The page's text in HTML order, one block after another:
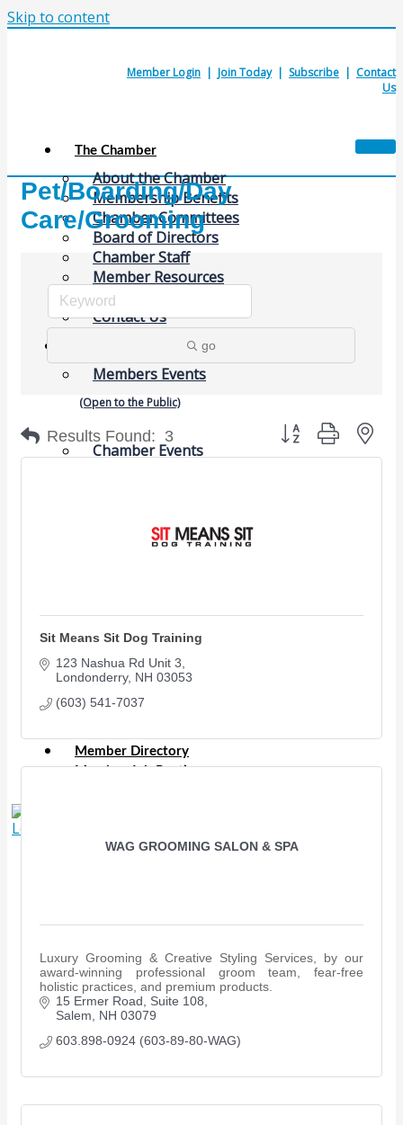
Skip to content
Member Login | Join Today| Subscribe | Contact
Us
The Chamber
About the Chamber
Membership Benefits
Chamber Committees
Board of Directors
Chamber Staff
Member Resources
Business Resources
Contact Us
Calendars & Events
Members Events
(Open to the Public)
Chamber Events
Signature Events
Area Maps
Shop Members
Member to Member Deals
Member Directory
Member Job Postings
Pet/Boarding/Day
Care/Grooming
go
Results Found: 3 Button group with
Sit Means Sit Dog Training
123 Nashua Rd Unit 3
Londonderry NH 03053
(603) 541-7037
WAG GROOMING SALON & SPA
Luxury Grooming & Creative Styling Services, by our
award-winning professional groom team, fear-free
holistic practices, and premium products.
15 Ermer Road, Suite 108
Salem
NH 03079
603.898-0924 (603-89-80-WAG)